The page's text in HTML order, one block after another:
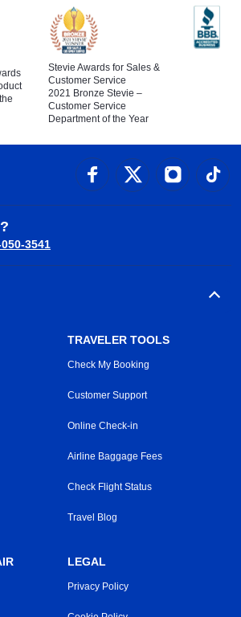
Stevie Awards for Sales &
Customer Service
2021 Bronze Stevie –
Customer Service
Department of the Year
3541
TRAVELER TOOLS
Check My Booking
Customer Support
Online Check-in
Airline Baggage Fees
Check Flight Status
Travel Blog
LEGAL
Privacy Policy